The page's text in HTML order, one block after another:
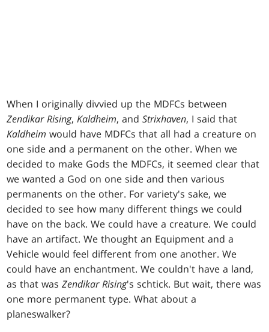
When I originally divvied up the MDFCs between
Zendikar Rising,Kaldheim, andStrixhaven, I said that
Kaldheim would have MDFCs that all had a creature on
one side and a permanent on the other. When we
decided to make Gods the MDFCs, it seemed clear that
we wanted a God on one side and then various
permanents on the other. For variety's sake, we
decided to see how many different things we could
have on the back. We could have a creature. We could
have an artifact. We thought an Equipment and a
Vehicle would feel different from one another. We
could have an enchantment. We couldn't have a land,
as that wasZendikar Rising's schtick. But wait, there was
one more permanent type. What about a
planeswalker?